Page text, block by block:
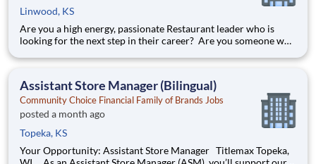
Linwood, KS
Are you a high energy, passionate Restaurant leader who is
looking for the next step in their career? Are you someone who
in fast-paced environments and have previous experience in
Assistant Store Manager (Bilingual)
Community Choice Financial Family of Brands Jobs
posted a month ago
Topeka, KS
Your Opportunity: Assistant Store Manager Titlemax Topeka,